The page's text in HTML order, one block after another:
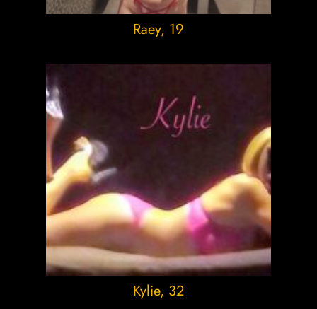
Raey, 19
Kylie, 32